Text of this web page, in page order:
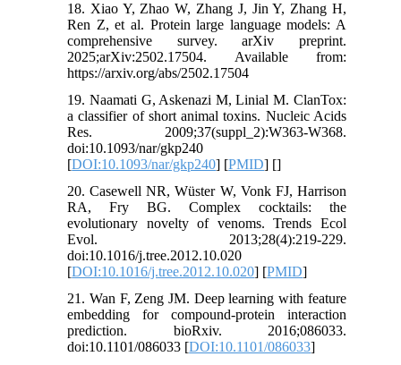
18. Xiao Y, Zhao W, Zhang J, Jin Y, Zhang H,
Ren Z, et al. Protein large language models: A
comprehensive survey. arXiv preprint.
2025;arXiv:2502.17504. Available from:
https://arxiv.org/abs/2502.17504
19. Naamati G, Askenazi M, Linial M. ClanTox:
a classifier of short animal toxins. Nucleic Acids
Res. 2009;37(suppl_2):W363-W368.
doi:10.1093/nar/gkp240
[DOI:10.1093/nar/gkp240] [PMID] []
20. Casewell NR, Wüster W, Vonk FJ, Harrison
RA, Fry BG. Complex cocktails: the
evolutionary novelty of venoms. Trends Ecol
Evol. 2013;28(4):219-229.
doi:10.1016/j.tree.2012.10.020
[DOI:10.1016/j.tree.2012.10.020] [PMID]
21. Wan F, Zeng JM. Deep learning with feature
embedding for compound-protein interaction
prediction. bioRxiv. 2016;086033.
doi:10.1101/086033 [DOI:10.1101/086033]